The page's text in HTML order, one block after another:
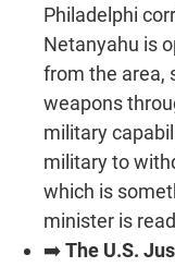
Philadelphi
Netanyahu is
from the area,
weapons
military
military to
which is
minister is
➡️The U.S.